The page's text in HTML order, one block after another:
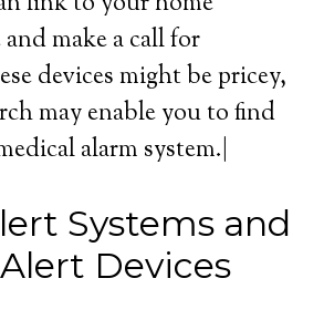
make a call for
devices might be pricey,
may enable you to find
alarm system.|
Systems and
Devices